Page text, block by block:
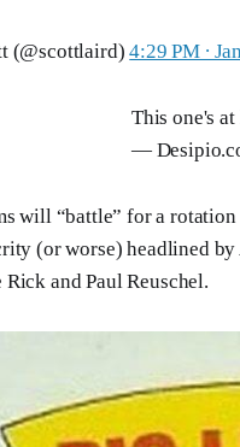
(@scottlaird)4:29 PM ∙
This one's
—
will “battle” for a
(or worse) headlined
Rick and Paul Reuschel.